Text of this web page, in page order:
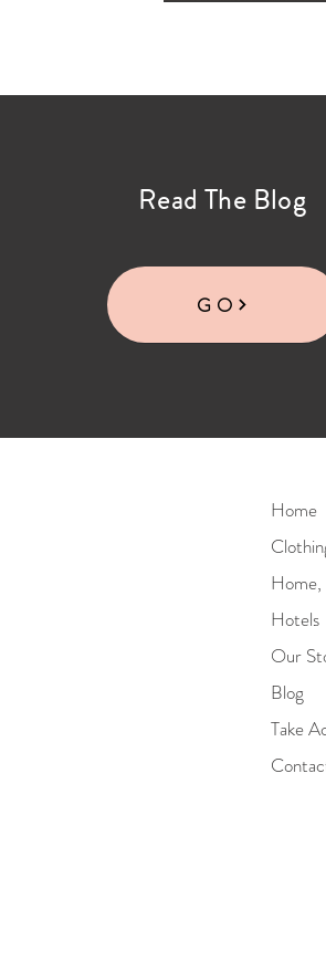
Read The Blog
GO
Home
Hotels
Our
Blog
Take